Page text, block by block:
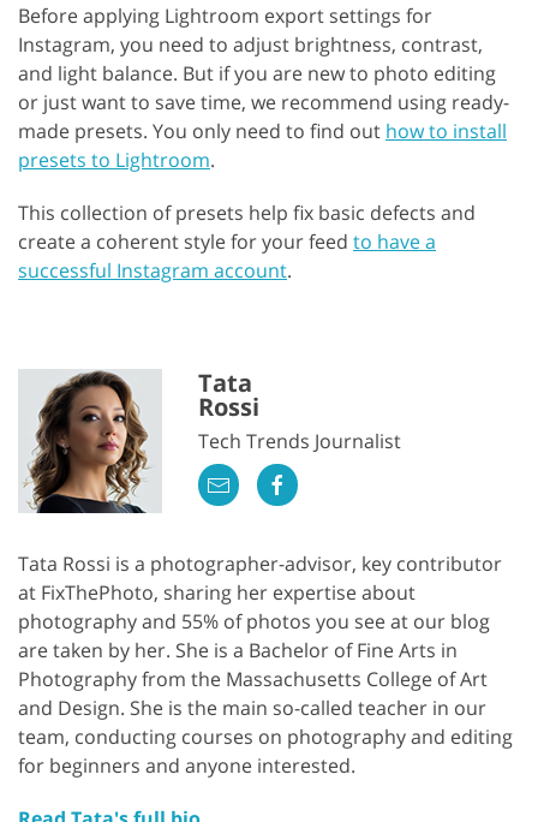
Before applying Lightroom export settings for
Instagram, you need to adjust brightness, contrast,
and light balance. But if you are new to photo editing
or just want to save time, we recommend using ready-
made presets. You only need to find out how to install
presets to Lightroom.
This collection of presets help fix basic defects and
create a coherent style for your feed to have a
successful Instagram account.
Tata
Rossi
Tech Trends Journalist
Tata Rossi is a photographer-advisor, key contributor
at FixThePhoto, sharing her expertise about
photography and 55% of photos you see at our blog
are taken by her. She is a Bachelor of Fine Arts in
Photography from the Massachusetts College of Art
and Design. She is the main so-called teacher in our
team, conducting courses on photography and editing
for beginners and anyone interested.